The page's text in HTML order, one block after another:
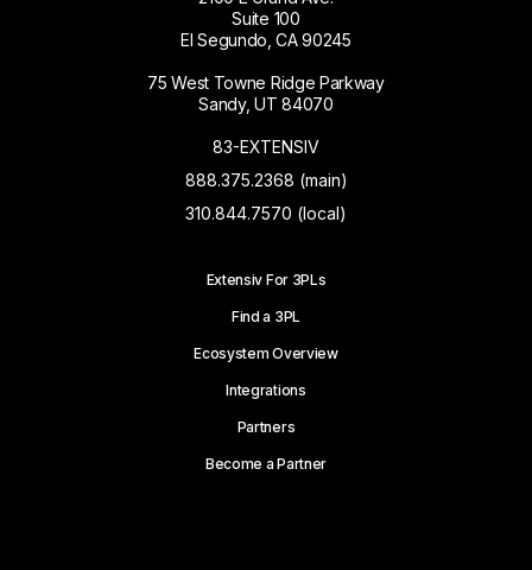
Suite 100
El Segundo, CA 90245
75 West Towne Ridge Parkway
Sandy, UT 84070
83-EXTENSIV
888.375.2368 (main)
310.844.7570 (local)
Extensiv For 3PLs
Find a 3PL
Ecosystem Overview
Integrations
Partners
Become a Partner